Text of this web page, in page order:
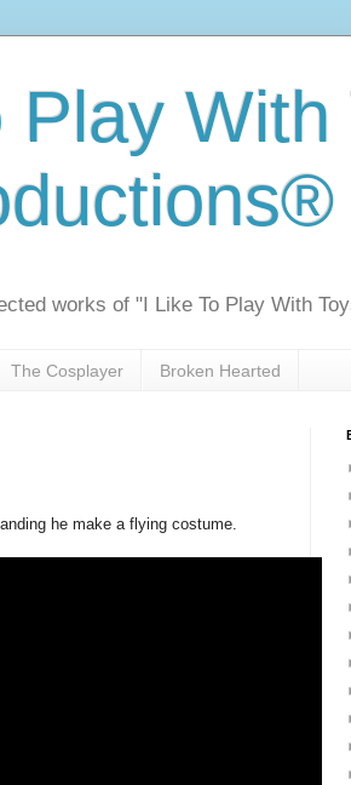
Play With
works of "I Like To Play With
The Cosplayer Broken Hearted
he make a flying costume.